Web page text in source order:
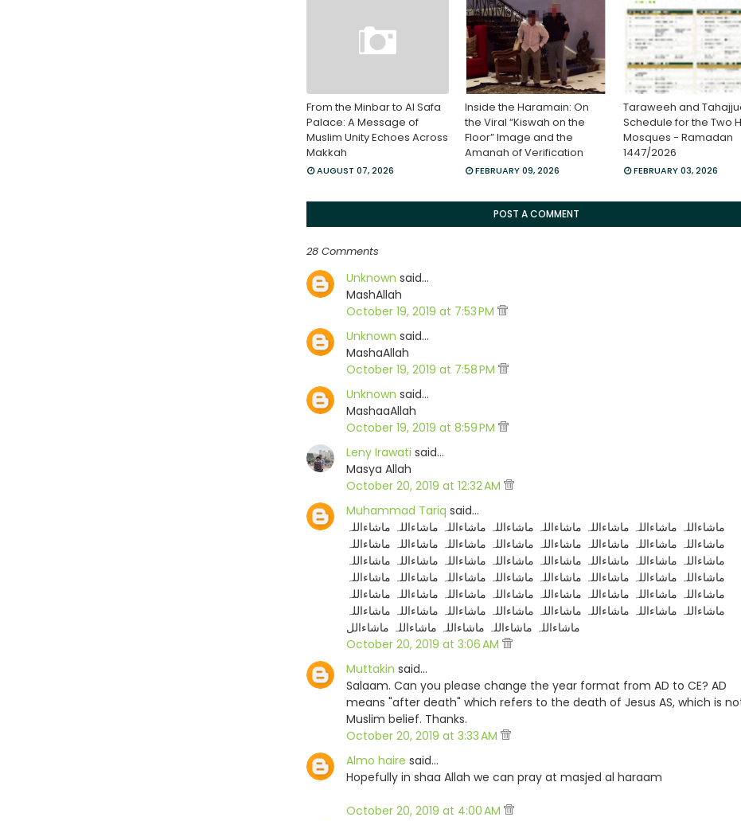
From the Minbar to Al Safa
Palace: A Message of
Muslim Unity Echoes Across
Makkah
AUGUST 07, 2026
Inside the Haramain: On
the Viral “Kiswah on the
Floor” Image and the
Amanah of Verification
FEBRUARY 09, 2026
Taraweeh and
Schedule for the Two
Mosques - Ramadan
1447/2026
FEBRUARY 03, 2026
POST A COMMENT
28 Comments
Unknown said…
MashAllah
October 19, 2019 at 7:53 PM
Unknown said…
MashaAllah
October 19, 2019 at 7:58 PM
Unknown said…
MashaaAllah
October 19, 2019 at 8:59 PM
Leny Irawati said…
Masya Allah
October 20, 2019 at 12:32 AM
Muhammad Tariq said…
ماشاءاللہ ماشاءاللہ ماشاءاللہ ماشاءاللہ ماشاءاللہ ماشاءاللہ ماشاءاللہ ماشاءاللہ
ماشاءاللہ ماشاءاللہ ماشاءاللہ ماشاءاللہ ماشاءاللہ ماشاءاللہ ماشاءاللہ ماشاءاللہ
ماشاءاللہ ماشاءاللہ ماشاءاللہ ماشاءاللہ ماشاءاللہ ماشاءاللہ ماشاءاللہ ماشاءاللہ
ماشاءاللہ ماشاءاللہ ماشاءاللہ ماشاءاللہ ماشاءاللہ ماشاءاللہ ماشاءاللہ ماشاءاللہ
ماشاءاللہ ماشاءاللہ ماشاءاللہ ماشاءاللہ ماشاءاللہ ماشاءاللہ ماشاءاللہ ماشاءاللہ
ماشاءاللہ ماشاءاللہ ماشاءاللہ ماشاءاللہ ماشاءاللہ ماشاءاللہ ماشاءاللہ ماشاءاللہ
ماشاءاللہ ماشاءاللہ ماشاءاللہ ماشاءاللہ ماشاءالل
October 20, 2019 at 3:06 AM
Muttakin said…
Salaam. Can you please change the year format from AD to CE? AD
means "after death" which refers to the death of Jesus AS, which is
Muslim belief. Thanks.
October 20, 2019 at 3:33 AM
Almo haire said…
Hopefully in shaa Allah we can pray at masjed al haraam
October 20, 2019 at 4:00 AM